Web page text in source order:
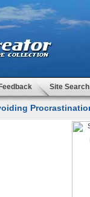
Feedback Site Search